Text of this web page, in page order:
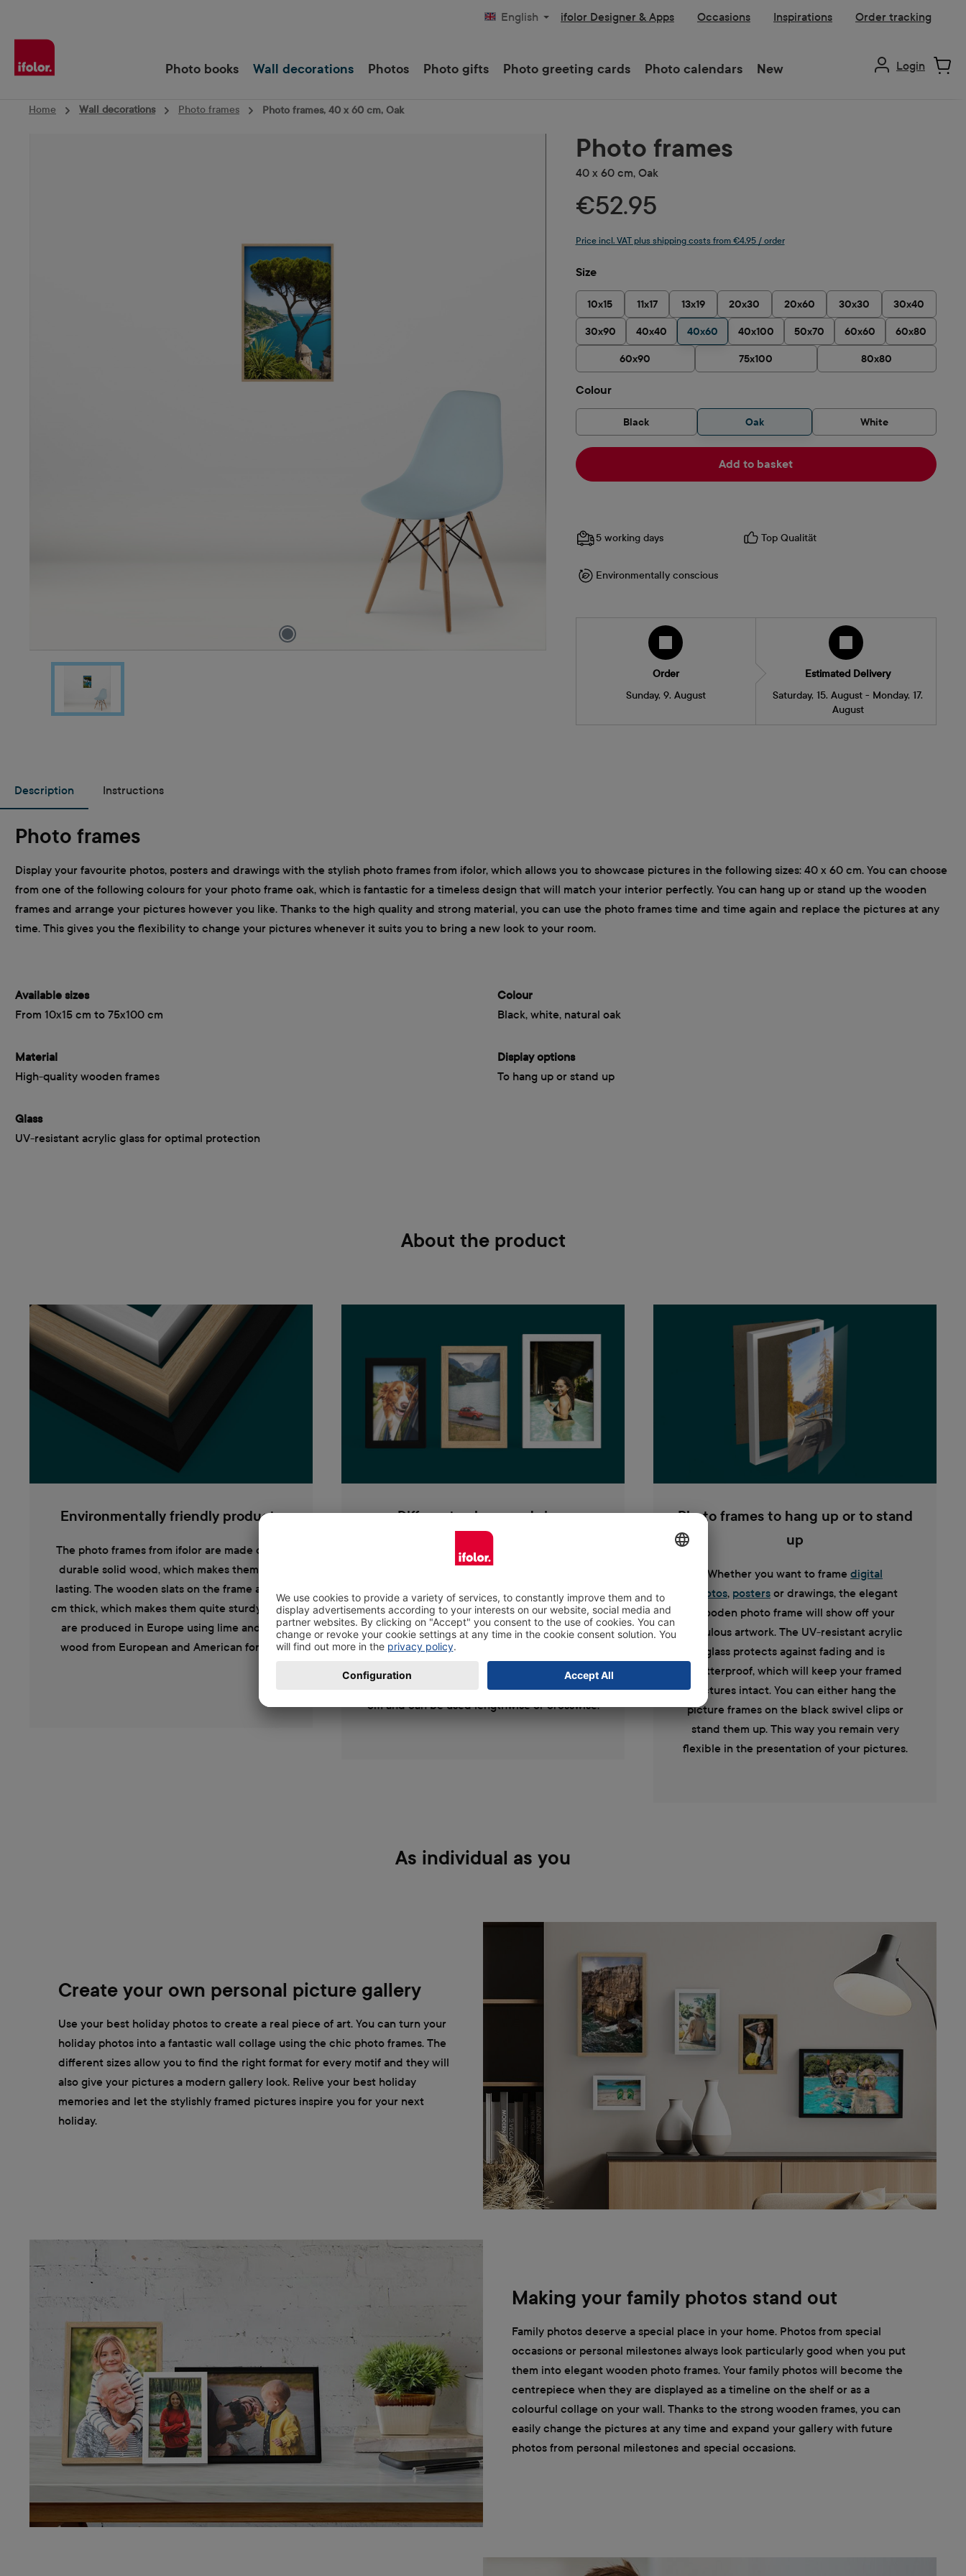
English ifolor Designer & Apps Occasions Inspirations Order tracking
Photo books Wall decorations Photos Photo gifts Photo greeting cards Photo calendars New Login
Home Wall decorations Photo frames Photo frames, 40 x 60 cm, Oak
Photo frames
40 x 60 cm, Oak
€52.95
Price incl. VAT plus shipping costs from €4.95 / order
Select
Size
10x15 11x17 13x19 20x30 20x60 30x30 30x40
30x90 40x40 40x60 40x100 50x70 60x60 60x80
60x90 75x100 80x80
Select
Colour
Black Oak White
Add to basket
5 working days Top Qualität
Environmentally conscious
Order
Sunday, 9. August
Estimated Delivery
Saturday, 15. August - Monday, 17.
August
Description Instructions
Photo frames
Display your favourite photos, posters and drawings with the stylish photo frames from ifolor, which allows you to showcase pictures in the following sizes: 40 x 60 cm. You can choose
from one of the following colours for your photo frame oak, which is fantastic for a timeless design that will match your interior perfectly. You can hang up or stand up the wooden
frames and arrange your pictures however you like. Thanks to the high quality and strong material, you can use the photo frames time and time again and replace the pictures at any
time. This gives you the flexibility to change your pictures whenever it suits you to bring a new look to your room.
Available sizes
From 10x15 cm to 75x100 cm
Material
High-quality wooden frames
Glass
UV-resistant acrylic glass for optimal protection
Colour
Black, white, natural oak
Display options
To hang up or stand up
About the product
Environmentally friendly products
The photo frames from ifolor are made out of
durable solid wood, which makes them long
lasting. The wooden slats on the frame are 1.2
cm thick, which makes them quite sturdy. They
are produced in Europe using lime and oak
wood from European and American forests.
Different colours and sizes
When selecting a photo frame there is a
choice of the following colours: black or white
natural look. The natural material will frame
your photos, posters, drawings or other works
of art and display them in a stylish way. The
wooden photo frames are available in the
following sizes 10x15, 11x17, 13x19 and 20x30
cm and can be used lengthwise or crosswise.
Photo frames to hang up or to stand
up
Whether you want to frame digital
photos, posters or drawings, the elegant
wooden photo frame will show off your
fabulous artwork. The UV-resistant acrylic
glass protects against fading and is
shatterproof, which will keep your framed
pictures intact. You can either hang the
picture frames on the black swivel clips or
stand them up. This way you remain very
flexible in the presentation of your pictures.
As individual as you
Create your own personal picture gallery
Use your best holiday photos to create a real piece of art. You can turn your
holiday photos into a fantastic wall collage using the chic photo frames. The
different sizes allow you to find the right format for every motif and they will
also give your pictures a modern gallery look. Relive your best holiday
memories and let the stylishly framed pictures inspire you for your next
holiday.
Making your family photos stand out
Family photos deserve a special place in your home. Photos from special
occasions or personal milestones always look particularly good when you put
them into elegant wooden photo frames. Your family photos will become the
centrepiece when they are displayed as a timeline on the shelf or as a
colourful collage on your wall. Thanks to the strong wooden frames, you can
easily change the pictures at any time and expand your gallery with future
photos from personal milestones and special occasions.